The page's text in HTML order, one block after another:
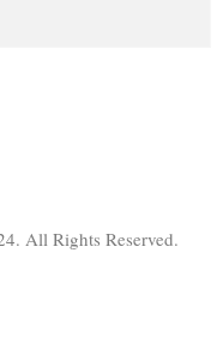
All Rights Reserved.